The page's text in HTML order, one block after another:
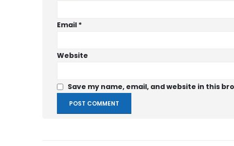
Email *
Website
Save my name, email, and website in this